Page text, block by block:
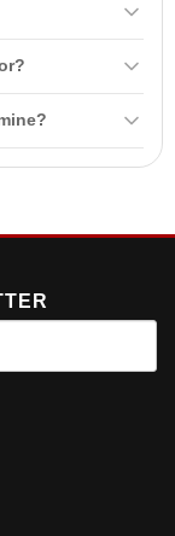
under
rich liquids, and